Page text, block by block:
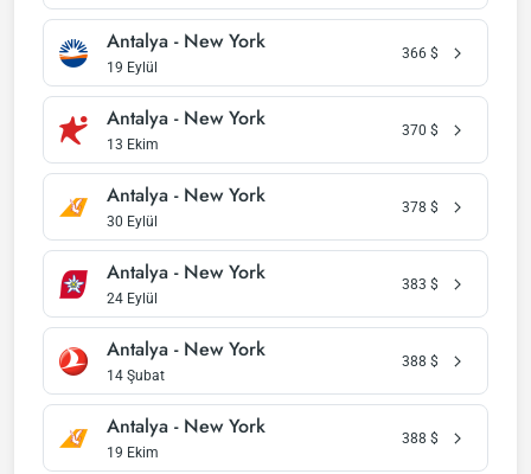
Antalya - New York
19 Eylül
366 $
Antalya - New York
13 Ekim
370 $
Antalya - New York
30 Eylül
378 $
Antalya - New York
24 Eylül
383 $
Antalya - New York
14 Şubat
388 $
Antalya - New York
19 Ekim
388 $